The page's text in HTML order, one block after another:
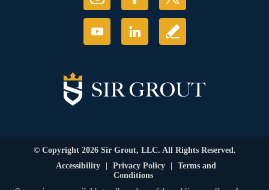
© Copyright 2026 Sir Grout, LLC. All Rights Reserved.
Accessibility
Privacy Policy
Terms and
Conditions